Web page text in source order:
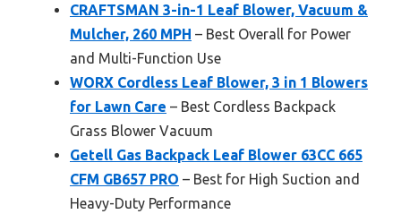
CRAFTSMAN 3-in-1 Leaf Blower, Vacuum &
Mulcher, 260 MPH – Best Overall for Power
and Multi-Function Use
WORX Cordless Leaf Blower, 3 in 1 Blowers
for Lawn Care – Best Cordless Backpack
Grass Blower Vacuum
Getell Gas Backpack Leaf Blower 63CC 665
CFM GB657 PRO – Best for High Suction and
Heavy-Duty Performance